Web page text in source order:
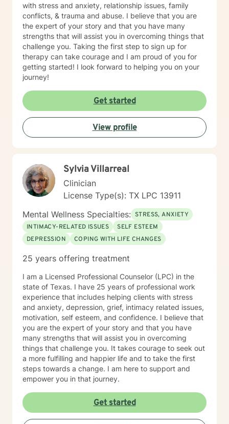
with stress and anxiety, relationship issues, family
conflicts, & trauma and abuse. I believe that you are
the expert of your story and that you have many
strengths that will assist you in overcoming things that
challenge you. Taking the first step to sign up for
therapy can take courage and I am proud of you for
getting started! I look forward to helping you on your
journey!
Get started
View profile
Sylvia Villarreal
Clinician
License Type(s): TX LPC 13911
Mental Wellness Specialties: STRESS, ANXIETY
INTIMACY-RELATED ISSUES
SELF ESTEEM
DEPRESSION
COPING WITH LIFE CHANGES
25 years offering treatment
I am a Licensed Professional Counselor (LPC) in the
state of Texas. I have 25 years of professional work
experience that includes helping clients with stress
and anxiety, depression, grief, intimacy related issues,
motivation, self esteem, and confidence. I believe that
you are the expert of your story and that you have
many strengths that will assist you in overcoming
things that challenge you. It takes courage to seek out
a more fulfilling and happier life and to take the first
steps towards a change. I am here to support and
empower you in that journey.
Get started